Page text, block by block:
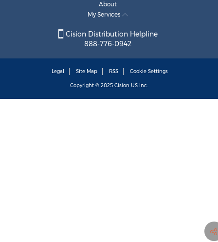
About
My Services
Cision Distribution Helpline
888-776-0942
Legal Site Map RSS Cookie Settings
Copyright © 2025 Cision US Inc.